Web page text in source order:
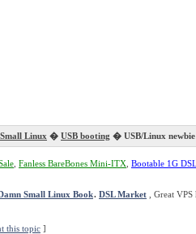
Linux � USB booting � USB/Linux
Fanless BareBones Mini-ITX Bootable 1G
Small Linux Book. DSL Market , Great
this topic ]